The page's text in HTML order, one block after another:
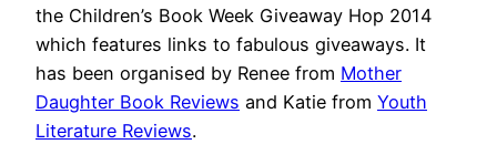
the Children’s Book Week Giveaway Hop 2014
which features links to fabulous giveaways. It
has been organised by Renee from Mother
Daughter Book Reviews and Katie from Youth
Literature Reviews.